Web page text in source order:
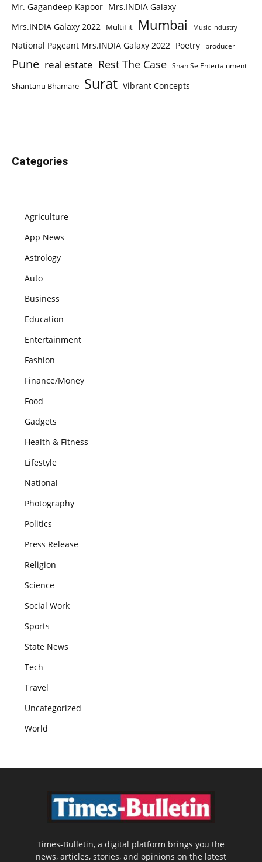
Mr. Gagandeep Kapoor Mrs.INDIA Galaxy
Mrs.INDIA Galaxy 2022 MultiFit Mumbai Music Industry
National Pageant Mrs.INDIA Galaxy 2022 Poetry producer
Pune real estate Rest The Case Shan Se Entertainment
Shantanu Bhamare Surat Vibrant Concepts
Categories
Agriculture
App News
Astrology
Auto
Business
Education
Entertainment
Fashion
Finance/Money
Food
Gadgets
Health & Fitness
Lifestyle
National
Photography
Politics
Press Release
Religion
Science
Social Work
Sports
State News
Tech
Travel
Uncategorized
World
Times-Bulletin, a digital platform brings you the
news, articles, stories, and opinions on the latest